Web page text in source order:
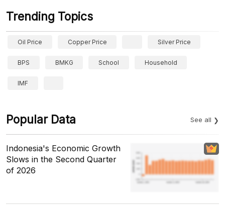
Trending Topics
Oil Price Copper Price Silver Price
BPS BMKG School Household
IMF
Popular Data See all
Indonesia's Economic Growth
Slows in the Second Quarter
of 2026